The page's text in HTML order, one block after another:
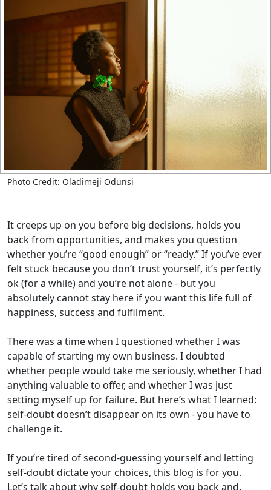
Photo Credit: Oladimeji Odunsi
It creeps up on you before big decisions, holds you
back from opportunities, and makes you question
whether you’re “good enough” or “ready.” If you’ve ever
felt stuck because you don’t trust yourself, it’s perfectly
ok (for a while) and you’re not alone - but you
absolutely cannot stay here if you want this life full of
happiness, success and fulfilment.
There was a time when I questioned whether I was
capable of starting my own business. I doubted
whether people would take me seriously, whether I had
anything valuable to offer, and whether I was just
setting myself up for failure. But here’s what I learned:
self-doubt doesn’t disappear on its own - you have to
challenge it.
If you’re tired of second-guessing yourself and letting
self-doubt dictate your choices, this blog is for you.
Let’s talk about why self-doubt holds you back and,